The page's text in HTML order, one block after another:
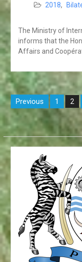
2018,
The Ministry of
informs that the
Affairs and
Posts
pagination
Previous 1 2